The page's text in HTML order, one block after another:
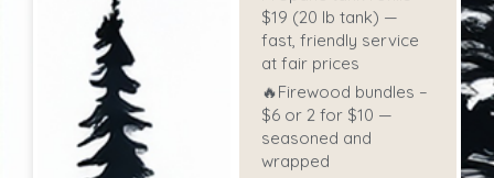
$19 (20 lb tank) —
fast, friendly service
at fair prices
🔥Firewood bundles –
$6 or 2 for $10 —
seasoned and
wrapped